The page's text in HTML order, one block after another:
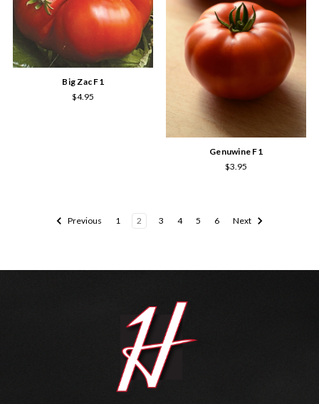
Big Zac F1
$4.95
Genuwine F1
$3.95
Previous 1 2 3 4 5 6 Next